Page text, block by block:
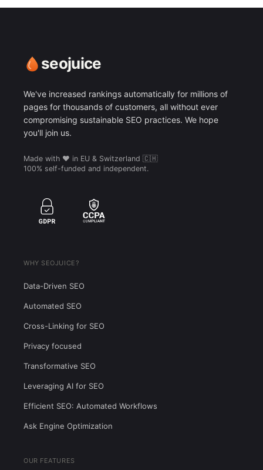
seojuice
We've increased rankings automatically for millions of
pages for thousands of customers, all without ever
compromising sustainable SEO practices. We hope
you'll join us.
Made with ❤️ in EU & Switzerland 🇨🇭
100% self-funded and independent.
WHY SEOJUICE?
Data-Driven SEO
Automated SEO
Cross-Linking for SEO
Privacy focused
Transformative SEO
Leveraging AI for SEO
Efficient SEO: Automated Workflows
Ask Engine Optimization
OUR FEATURES